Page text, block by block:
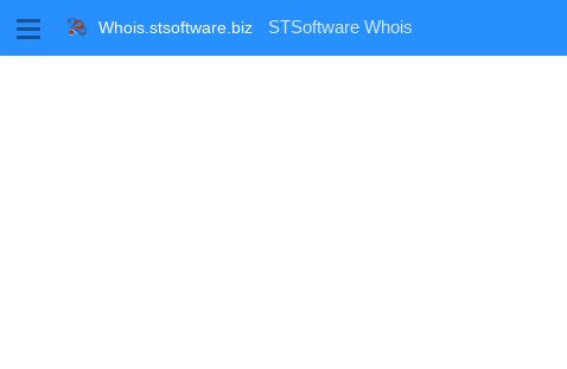
M Whois.stsoftware.biz STSoftware Whois